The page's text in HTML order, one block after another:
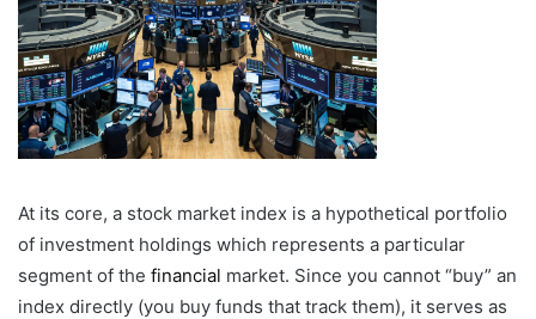
At its core, a stock market index is a hypothetical portfolio
of investment holdings which represents a particular
segment of the financial market. Since you cannot “buy” an
index directly (you buy funds that track them), it serves as